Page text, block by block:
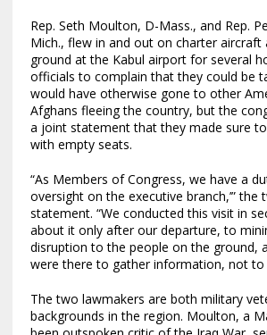
Rep. Seth Moulton, D-Mass., and Rep.
Mich., flew in and out on charter aircraft
ground at the Kabul airport for several
officials to complain that they could be
would have otherwise gone to other
Afghans fleeing the country, but the
a joint statement that they made sure
with empty seats.
“As Members of Congress, we have a
oversight on the executive branch,’” the
statement. “We conducted this visit in
about it only after our departure, to
disruption to the people on the ground,
were there to gather information, not to
The two lawmakers are both military
backgrounds in the region. Moulton, a